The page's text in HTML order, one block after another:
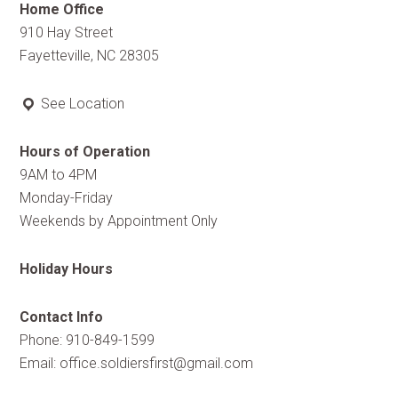
Home Office
910 Hay Street
Fayetteville, NC 28305
See Location
Hours of Operation
9AM to 4PM
Monday-Friday
Weekends by Appointment Only
Holiday Hours
Contact Info
Phone: 910-849-1599
Email: office.soldiersfirst@gmail.com